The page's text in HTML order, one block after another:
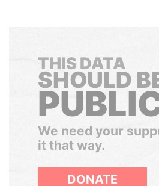
THIS DATA
SHOULD
We need your
it that way.
DONATE